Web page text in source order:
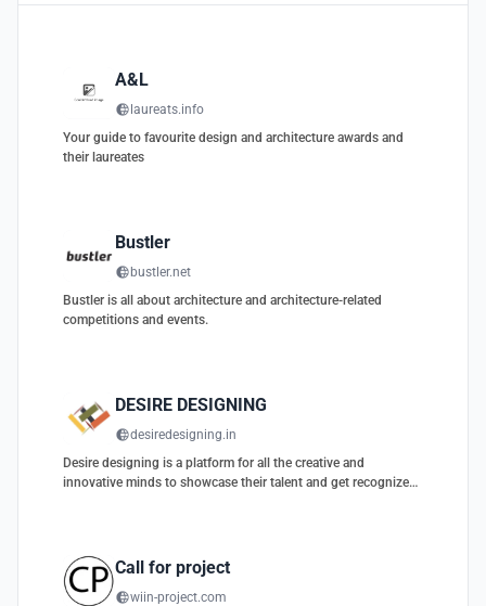
A&L
laureats.info
Your guide to favourite design and architecture awards and
their laureates
Bustler
bustler.net
Bustler is all about architecture and architecture-related
competitions and events.
DESIRE DESIGNING
desiredesigning.in
Desire designing is a platform for all the creative and
innovative minds to showcase their talent and get recognized
Call for project
wiin-project.com